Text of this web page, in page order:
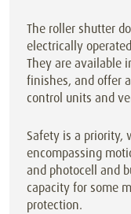
The roller shutter
electrically
They are available
finishes, and offer
control units and
Safety is a priority,
encompassing
and photocell and
capacity for some
protection.